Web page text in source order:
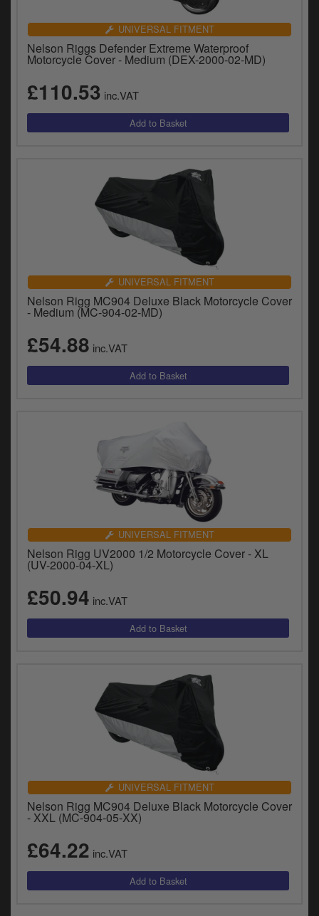
UNIVERSAL FITMENT
Nelson Riggs Defender Extreme Waterproof
Motorcycle Cover - Medium (DEX-2000-02-MD)
£110.53 inc.VAT
UNIVERSAL FITMENT
Nelson Rigg MC904 Deluxe Black Motorcycle Cover
- Medium (MC-904-02-MD)
£54.88 inc.VAT
UNIVERSAL FITMENT
Nelson Rigg UV2000 1/2 Motorcycle Cover - XL
(UV-2000-04-XL)
£50.94 inc.VAT
UNIVERSAL FITMENT
Nelson Rigg MC904 Deluxe Black Motorcycle Cover
- XXL (MC-904-05-XX)
£64.22 inc.VAT